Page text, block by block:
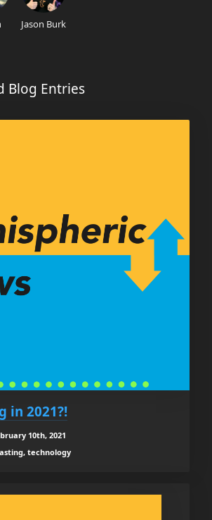
Jason Burk
Blog Entries
in 2021?!
10th, 2021
technology